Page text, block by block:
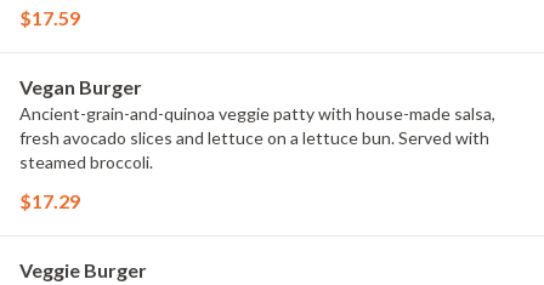
$17.59
Vegan Burger
Ancient-grain-and-quinoa veggie patty with house-made salsa,
fresh avocado slices and lettuce on a lettuce bun. Served with
steamed broccoli.
$17.29
Veggie Burger